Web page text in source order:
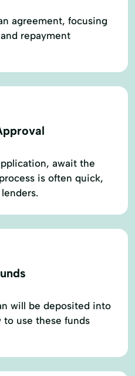
agreement, focusing
repayment
await the
is often quick,
will be deposited into
to use these funds